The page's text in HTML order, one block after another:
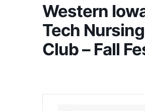
Western
Tech Nursing
Club – Fall